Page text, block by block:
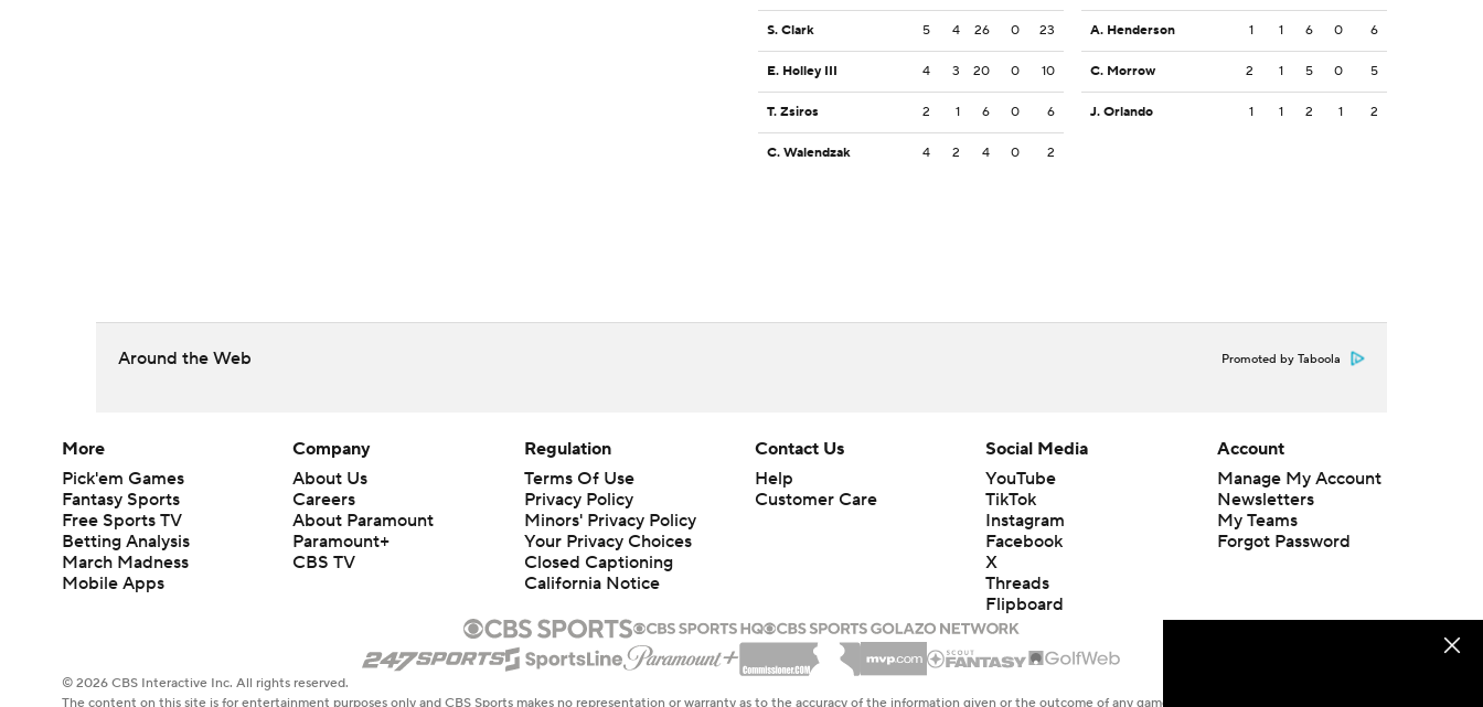
S. Clark 5 4 26 0 23
E. Holley III 4 3 20 0 10
T. Zsiros 2 1 6 0 6
C. Walendzak 4 2 4 0 2
A. Henderson 1 1 6 0 6
C. Morrow 2 1 5 0 5
J. Orlando 1 1 2 1 2
Around the Web Promoted by Taboola
More
Pick'em Games
Fantasy Sports
Free Sports TV
Betting Analysis
March Madness
Mobile Apps
Company
About Us
Careers
About Paramount
Paramount+
CBS TV
Regulation
Terms Of Use
Privacy Policy
Minors' Privacy Policy
Your Privacy Choices
Closed Captioning
California Notice
Contact Us
Help
Customer Care
Social Media
YouTube
TikTok
Instagram
Facebook
X
Threads
Flipboard
Account
Manage My Account
Newsletters
My Teams
Forgot Password
© 2026 CBS Interactive Inc. All rights reserved.
The content on this site is for entertainment purposes only and CBS Sports makes no representation or warranty as to the accuracy of the information given or the outcome of any game or event. Odds and lines subject to